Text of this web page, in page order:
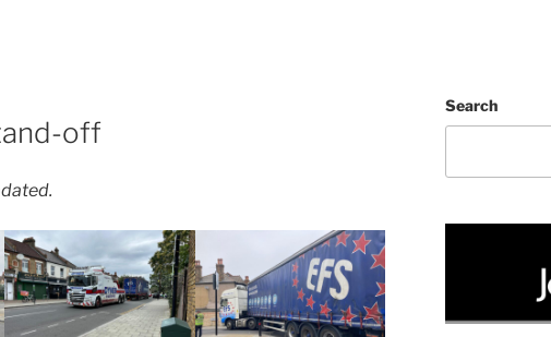
off
Search